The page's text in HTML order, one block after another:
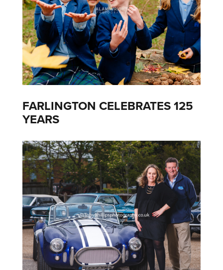
FARLINGTON CELEBRATES 125
YEARS